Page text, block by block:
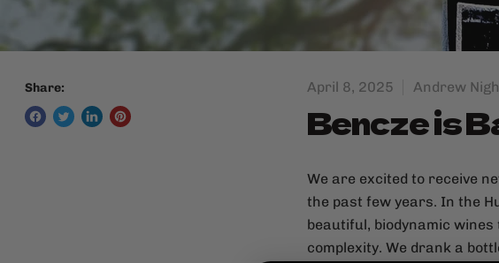
Share: April 8, 2025 Andrew
Bencze is
We are excited to receive
the past few years. In the
beautiful, biodynamic
complexity. We drank a